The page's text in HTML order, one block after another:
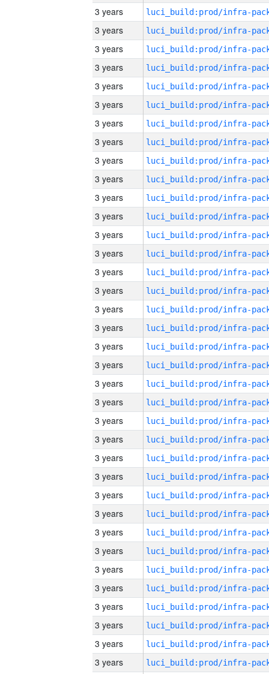
3 years
3 years
3 years
3 years
3 years
3 years
3 years
3 years
3 years
3 years
3 years
3 years
3 years
3 years
3 years
3 years
3 years
3 years
3 years
3 years
3 years
3 years
3 years
3 years
3 years
3 years
3 years
3 years
3 years
3 years
3 years
3 years
3 years
3 years
3 years
3 years